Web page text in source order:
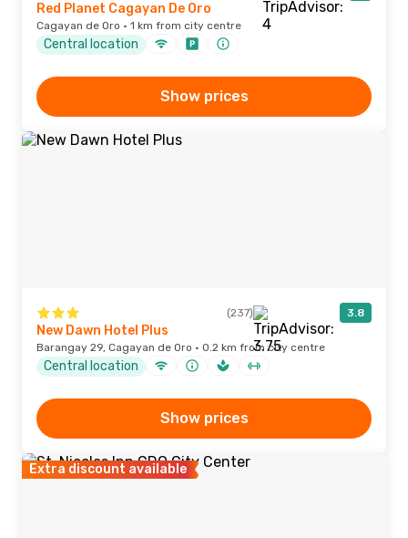
Red Planet Cagayan De Oro
Cagayan de Oro · 1 km from city centre
Central location
Show prices
(237) 3.8
New Dawn Hotel Plus
Barangay 29, Cagayan de Oro · 0.2 km from city centre
Central location
Show prices
Extra discount available